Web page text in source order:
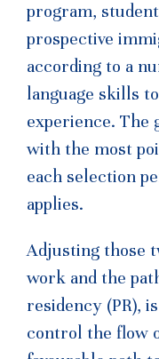
program,
prospective
according to a
language skills
experience. The
with the most
each selection
applies.
Adjusting those
work and the
residency (PR),
control the flow